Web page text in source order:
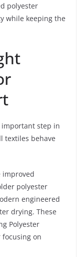
polyester
while keeping the
important step in
textiles behave
improved
polyester
engineered
drying. These
Polyester
on